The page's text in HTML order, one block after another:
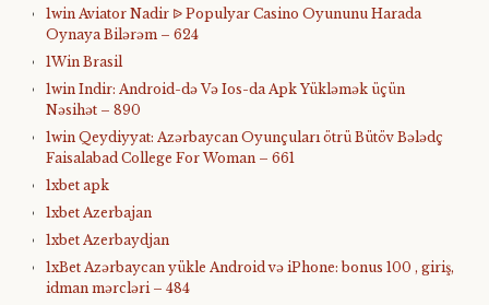
1win Aviator Nadir ᐉ Populyar Casino Oyununu Harada
Oynaya Bilərəm – 624
1Win Brasil
1win Indir: Android-də Və Ios-da Apk Yükləmək üçün
Nəsihət – 890
1win Qeydiyyat: Azərbaycan Oyunçuları ötrü Bütöv Bələdç
Faisalabad College For Woman – 661
1xbet apk
1xbet Azerbajan
1xbet Azerbaydjan
1xBet Azərbaycan yükle Android və iPhone: bonus 100 , giriş,
idman mərcləri – 484